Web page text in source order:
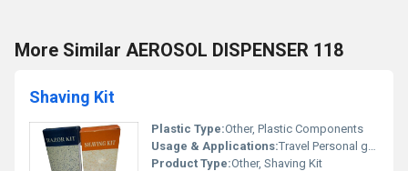
More Similar AEROSOL DISPENSER 118
Shaving Kit
Plastic Type:Other, Plastic Components
Usage & Applications:Travel Personal grooming
Product Type:Other, Shaving Kit